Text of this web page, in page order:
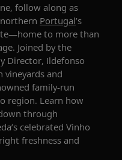
, follow along as
northern Portugal’s
to more than
Joined bythe
Director, Ildefonso
vineyards and
family-run
region. Learn how
through
celebrated Vinho
freshness and